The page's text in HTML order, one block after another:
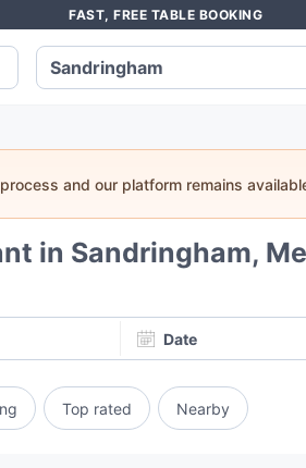
FAST, FREE TABLE BOOKING
and our platform remains
in Sandringham,
Date
Top rated Nearby